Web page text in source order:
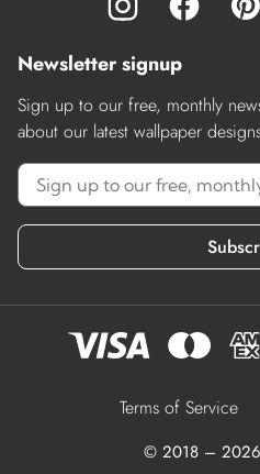
Newsletter signup
Sign up to our free, monthly
about our latest wallpaper
Terms of Service
© 2018 – 2026